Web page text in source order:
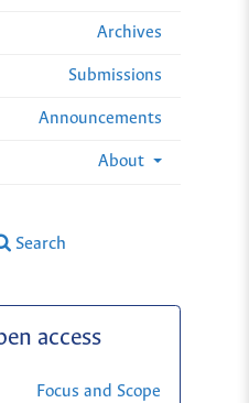
Archives
Submissions
Announcements
About
Search
access
Focus and Scope